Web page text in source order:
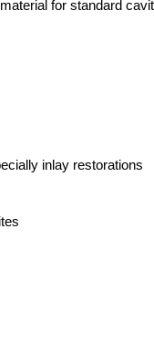
for standard
inlay restorations